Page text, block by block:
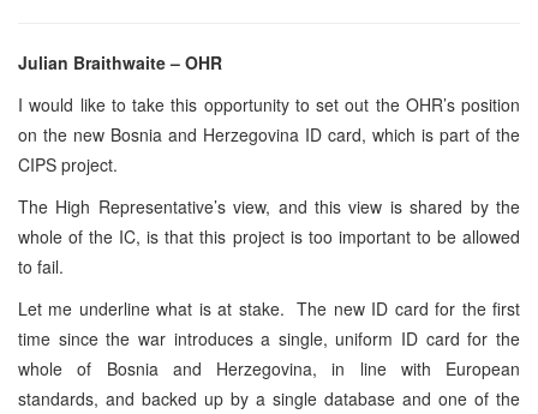
Julian Braithwaite – OHR
I would like to take this opportunity to set out the OHR’s position
on the new Bosnia and Herzegovina ID card, which is part of the
CIPS project.
The High Representative’s view, and this view is shared by the
whole of the IC, is that this project is too important to be allowed
to fail.
Let me underline what is at stake. The new ID card for the first
time since the war introduces a single, uniform ID card for the
whole of Bosnia and Herzegovina, in line with European
standards, and backed up by a single database and one of the